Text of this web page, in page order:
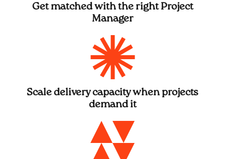
Get matched with the right Project
Manager
Scale delivery capacity when projects
demand it